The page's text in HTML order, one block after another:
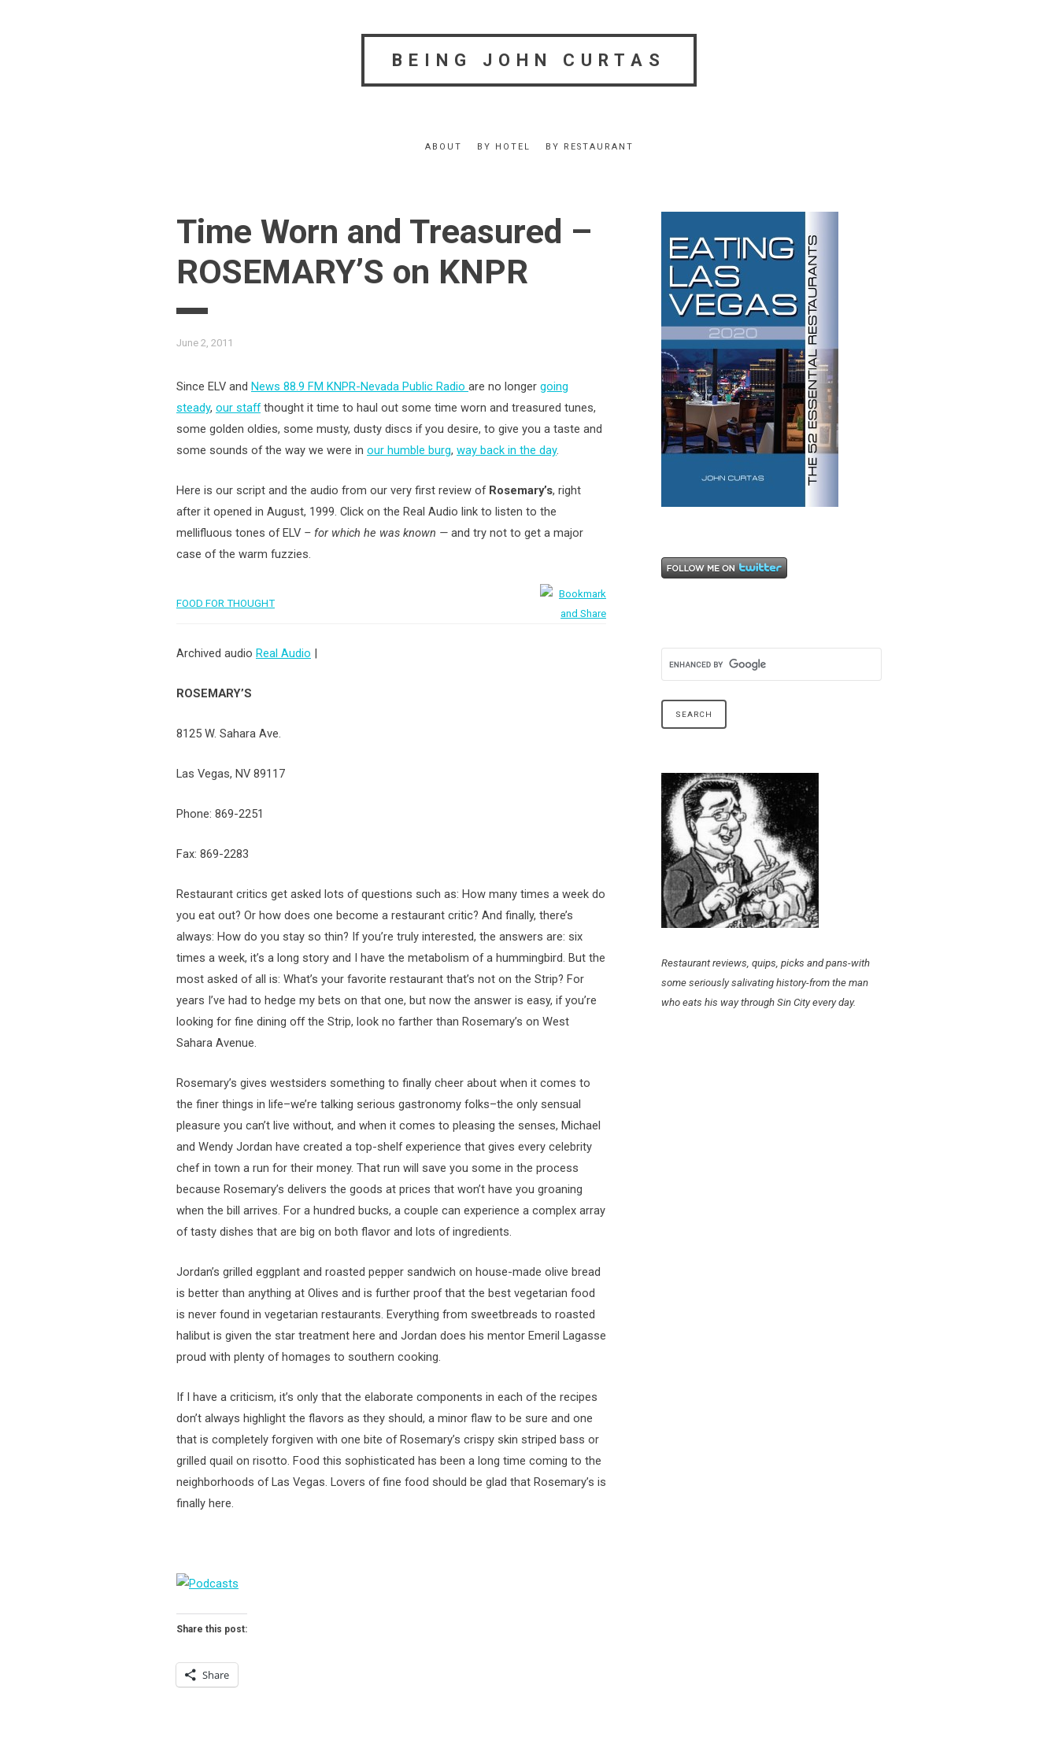
BEING JOHN CURTAS
ABOUT BY HOTEL BY RESTAURANT
Time Worn and Treasured –
ROSEMARY’S on KNPR
June 2, 2011
Since ELV and News 88.9 FM KNPR-Nevada Public Radio are no longer going
steady, our staffthought it time to haul out some time worn and treasured tunes,
some golden oldies, some musty, dusty discs if you desire, to give you a taste and
some sounds of the way we were in our humble burg, way back in the day.
Here is our script and the audio from our very first review of Rosemary’s, right
after it opened in August, 1999. Click on the Real Audio link to listen to the
mellifluous tones of ELV – for which he was known — and try not to get a major
case of the warm fuzzies.
FOOD FOR THOUGHT
Archived audio Real Audio |
ROSEMARY’S
8125 W. Sahara Ave.
Las Vegas, NV 89117
Phone: 869-2251
Fax: 869-2283
Restaurant critics get asked lots of questions such as: How many times a week do
you eat out? Or how does one become a restaurant critic? And finally, there’s
always: How do you stay so thin? If you’re truly interested, the answers are: six
times a week, it’s a long story and I have the metabolism of a hummingbird. But the
most asked of all is: What’s your favorite restaurant that’s not on the Strip? For
years I’ve had to hedge my bets on that one, but now the answer is easy, if you’re
looking for fine dining off the Strip, look no farther than Rosemary’s on West
Sahara Avenue.
Rosemary’s gives westsiders something to finally cheer about when it comes to
the finer things in life–we’re talking serious gastronomy folks–the only sensual
pleasure you can’t live without, and when it comes to pleasing the senses, Michael
and Wendy Jordan have created a top-shelf experience that gives every celebrity
chef in town a run for their money. That run will save you some in the process
because Rosemary’s delivers the goods at prices that won’t have you groaning
when the bill arrives. For a hundred bucks, a couple can experience a complex array
of tasty dishes that are big on both flavor and lots of ingredients.
Jordan’s grilled eggplant and roasted pepper sandwich on house-made olive bread
is better than anything at Olives and is further proof that the best vegetarian food
is never found in vegetarian restaurants. Everything from sweetbreads to roasted
halibut is given the star treatment here and Jordan does his mentor Emeril Lagasse
proud with plenty of homages to southern cooking.
If I have a criticism, it’s only that the elaborate components in each of the recipes
don’t always highlight the flavors as they should, a minor flaw to be sure and one
that is completely forgiven with one bite of Rosemary’s crispy skin striped bass or
grilled quail on risotto. Food this sophisticated has been a long time coming to the
neighborhoods of Las Vegas. Lovers of fine food should be glad that Rosemary’s is
finally here.
Share this post:
Share
Restaurant reviews, quips, picks and pans-with
some seriously salivating history-from the man
who eats his way through Sin City every day.